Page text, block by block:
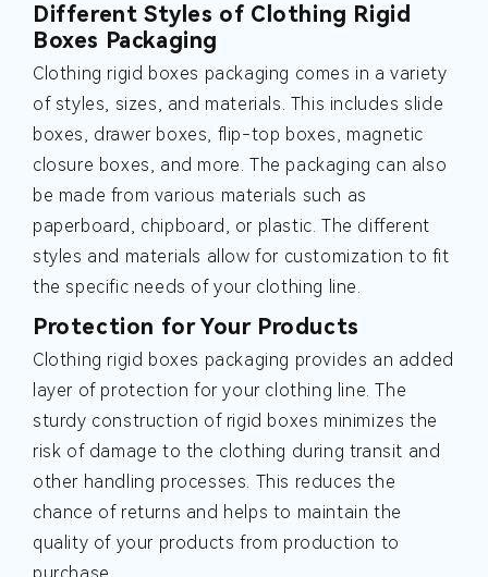
Different Styles of Clothing Rigid
Boxes Packaging
Clothing rigid boxes packaging comes in a variety
of styles, sizes, and materials. This includes slide
boxes, drawer boxes, flip-top boxes, magnetic
closure boxes, and more. The packaging can also
be made from various materials such as
paperboard, chipboard, or plastic. The different
styles and materials allow for customization to fit
the specific needs of your clothing line.
Protection for Your Products
Clothing rigid boxes packaging provides an added
layer of protection for your clothing line. The
sturdy construction of rigid boxes minimizes the
risk of damage to the clothing during transit and
other handling processes. This reduces the
chance of returns and helps to maintain the
quality of your products from production to